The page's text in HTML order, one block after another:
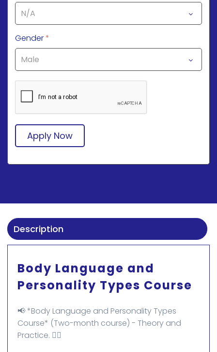
Gender*
Apply Now
Description
Body Language and
Personality Types Course
📢 *Body Language and Personality Types
Course* (Two-month course) - Theory and
Practice. ✌🏻